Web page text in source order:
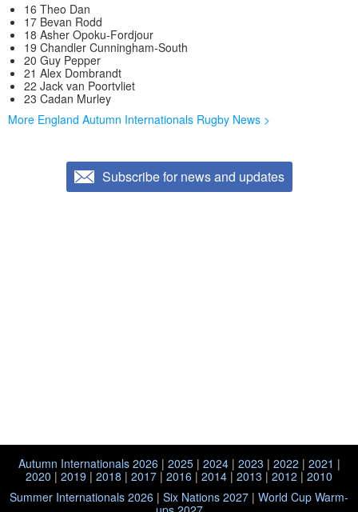
16 Theo Dan
17 Bevan Rodd
18 Asher Opoku-Fordjour
19 Chandler Cunningham-South
20 Guy Pepper
21 Alex Dombrandt
22 Jack van Poortvliet
23 Cadan Murley
More England Autumn Internationals Rugby News >
Subscribe for news and updates
Autumn Internationals 2026| 2025| 2024| 2023 | 2022 | 2021 |
2020 | 2019 | 2018 | 2017 | 2016 | 2014 | 2013 | 2012 | 2010
Summer Internationals 2026 | Six Nations 2027 | World Cup Warm-